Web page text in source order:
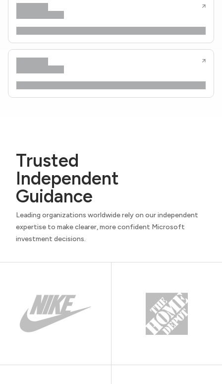
Trusted
Independent
Guidance
Leading organizations worldwide rely on our independent
expertise to make clearer, more confident Microsoft
investment decisions.